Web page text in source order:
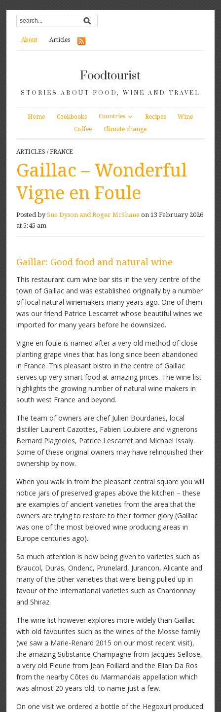
About Articles
Foodtourist
STORIES ABOUT FOOD, WINE AND TRAVEL
Home Cookbooks Countries Recipes
Wine
Coffee
Climate change
ARTICLES /FRANCE
Gaillac – Wonderful
Vigne en Foule
Posted bySue Dyson and Roger McShane on 13 February 2026
at 5:45 am
Gaillac: Good food and natural wine
This restaurant cum wine bar sits in the very centre of the
town of Gaillac and was established originally by a number
of local natural winemakers many years ago. One of them
was our friend Patrice Lescarret whose beautiful wines we
imported for many years before he downsized.
Vigne en foule is named after a very old method of close
planting grape vines that has long since been abandoned
in France. This pleasant bistro in the centre of Gaillac
serves up very smart food at amazing prices. The wine list
highlights the growing number of natural wine makers in
south west France and beyond.
The team of owners are chef Julien Bourdaries, local
distiller Laurent Cazottes, Fabien Loubiere and vignerons
Bernard Plageoles, Patrice Lescarret and Michael Issaly.
Some of these original owners may have relinquished their
ownership by now.
When you walk in from the pleasant central square you will
notice jars of preserved grapes above the kitchen – these
are examples of ancient varieties from the area that the
owners are trying to restore to their former glory (Gaillac
was one of the most beloved wine producing areas in
Europe centuries ago).
So much attention is now being given to varieties such as
Braucol, Duras, Ondenc, Prunelard, Jurancon, Alicante and
many of the other varieties that were being pulled up in
favour of the international varieties such as Chardonnay
and Shiraz.
The wine list however explores more widely than Gaillac
with old favourites such as the wines of the Mosse family
(we saw a Marie-Renard 2015 on our most recent visit),
the amazing Substance Champagne from Jacques Sellose,
a very old Fleurie from Jean Foillard and the Elian Da Ros
from the nearby Côtes du Marmandais appellation which
was almost 20 years old, to name just a few.
On one visit we ordered a bottle of the Hegoxuri produced